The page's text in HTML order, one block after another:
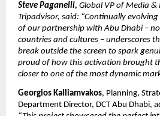
Steve Paganelli, Global VP of Media &
Tripadvisor, said: “Continually
of our partnership with Abu Dhabi –
countries and cultures – underscores
break outside the screen to spark
proud of how this activation brought
closer to one of the most dynamic
Georgios Kalliamvakos, Planning,
Department Director, DCT Abu Dhabi,